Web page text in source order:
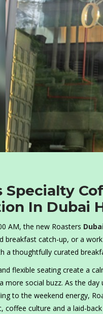
Specialty
In Dubai
AM, the new Roasters
breakfast catch-up, or a
a thoughtfully curated
flexible seating create a
more social buzz. As the
to the weekend energy,
coffee culture and a laid-